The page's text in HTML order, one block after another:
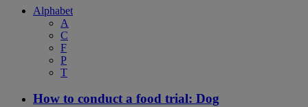
Alphabet
A
C
F
P
T
How to conduct a food trial: Dog